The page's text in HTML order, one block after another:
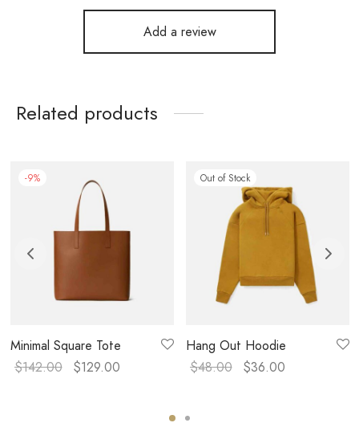
Add a review
Related products
-9%
Minimal Square Tote
$142.00 $129.00
Out of Stock
Hang Out Hoodie
$48.00 $36.00